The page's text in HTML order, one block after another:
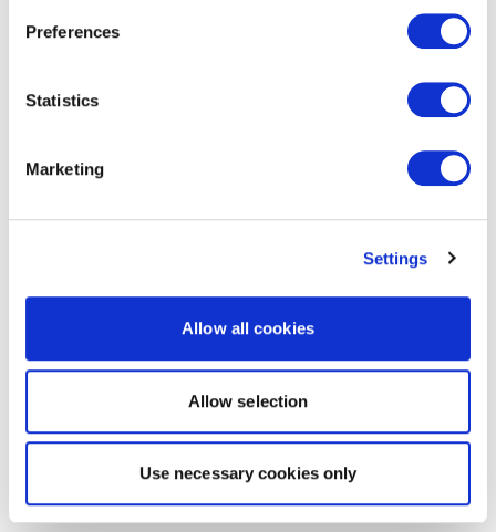
Preferences
Statistics
Marketing
Settings
Allow all cookies
Allow selection
Use necessary cookies only